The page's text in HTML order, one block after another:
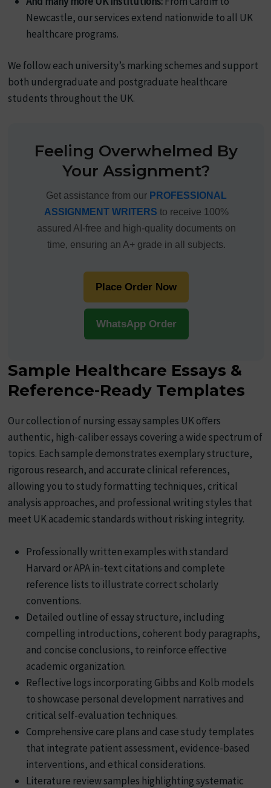
Newcastle, our services extend nationwide to all UK
healthcare programs.
We follow each university’s marking schemes and support
both undergraduate and postgraduate healthcare
students throughout the UK.
Feeling Overwhelmed By
Your Assignment?
Get assistance from our PROFESSIONAL
ASSIGNMENT WRITERS to receive 100%
assured AI-free and high-quality documents on
time, ensuring an A+ grade in all subjects.
Place Order Now
WhatsApp Order
Sample Healthcare Essays &
Reference-Ready Templates
Our collection of nursing essay samples UK offers
authentic, high-caliber essays covering a wide spectrum of
topics. Each sample demonstrates exemplary structure,
rigorous research, and accurate clinical references,
allowing you to study formatting techniques, critical
analysis approaches, and professional writing styles that
meet UK academic standards without risking integrity.
Professionally written examples with standard
Harvard or APA in-text citations and complete
reference lists to illustrate correct scholarly
conventions.
Detailed outline of essay structure, including
compelling introductions, coherent body paragraphs,
and concise conclusions, to reinforce effective
academic organization.
Reflective logs incorporating Gibbs and Kolb models
to showcase personal development narratives and
critical self-evaluation techniques.
Comprehensive care plans and case study templates
that integrate patient assessment, evidence-based
interventions, and ethical considerations.
Literature review samples highlighting systematic